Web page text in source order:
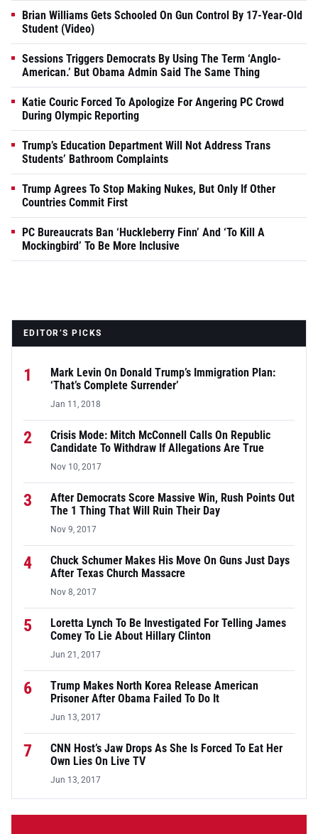
Brian Williams Gets Schooled On Gun Control By 17-Year-Old
Student (Video)
Sessions Triggers Democrats By Using The Term ‘Anglo-
American.’ But Obama Admin Said The Same Thing
Katie Couric Forced To Apologize For Angering PC Crowd
During Olympic Reporting
Trump’s Education Department Will Not Address Trans
Students’ Bathroom Complaints
Trump Agrees To Stop Making Nukes, But Only If Other
Countries Commit First
PC Bureaucrats Ban ‘Huckleberry Finn’ And ‘To Kill A
Mockingbird’ To Be More Inclusive
EDITOR’S PICKS
1
Mark Levin On Donald Trump’s Immigration Plan:
‘That’s Complete Surrender’
Jan 11, 2018
2
Crisis Mode: Mitch McConnell Calls On Republic
Candidate To Withdraw If Allegations Are True
Nov 10, 2017
3
After Democrats Score Massive Win, Rush Points Out
The 1 Thing That Will Ruin Their Day
Nov 9, 2017
4
Chuck Schumer Makes His Move On Guns Just Days
After Texas Church Massacre
Nov 8, 2017
5
Loretta Lynch To Be Investigated For Telling James
Comey To Lie About Hillary Clinton
Jun 21, 2017
6
Trump Makes North Korea Release American
Prisoner After Obama Failed To Do It
Jun 13, 2017
7
CNN Host’s Jaw Drops As She Is Forced To Eat Her
Own Lies On Live TV
Jun 13, 2017